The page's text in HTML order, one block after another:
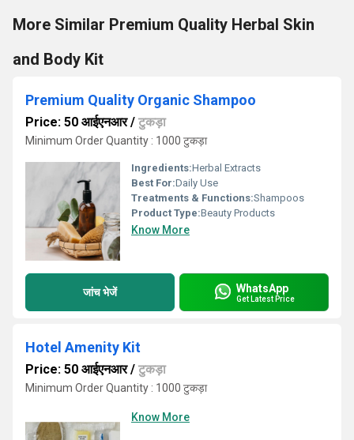
More Similar Premium Quality Herbal Skin
and Body Kit
Premium Quality Organic Shampoo
Price: 50 आईएनआर/ टुकड़ा
Minimum Order Quantity : 1000 टुकड़ा
Ingredients:Herbal Extracts
Best For:Daily Use
Treatments & Functions:Shampoos
Product Type:Beauty Products
Know More
जांच भेजें WhatsApp
Get Latest Price
Hotel Amenity Kit
Price: 50 आईएनआर/ टुकड़ा
Minimum Order Quantity : 1000 टुकड़ा
Know More